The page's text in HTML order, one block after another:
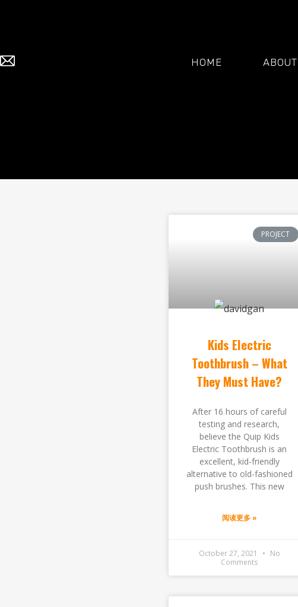
HOME ABOUT
PROJECT
Kids Electric
Toothbrush – What
They Must Have?
After 16 hours of careful
testing and research,
believe the Quip Kids
Electric Toothbrush is an
excellent, kid-friendly
alternative to old-fashioned
push brushes. This new
阅读更多 »
October 27, 2021
No
Comments